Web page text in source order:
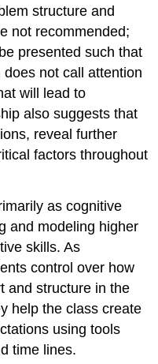
structure and
not recommended;
presented such that
not call attention
will lead to
also suggests that
reveal further
factors throughout
as cognitive
and modeling higher
skills. As
control over how
and structure in the
help the class create
using tools
time lines.